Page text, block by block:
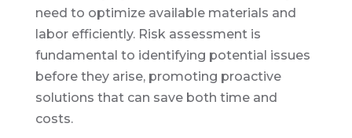
need to optimize available materials and
labor efficiently. Risk assessment is
fundamental to identifying potential issues
before they arise, promoting proactive
solutions that can save both time and
costs.